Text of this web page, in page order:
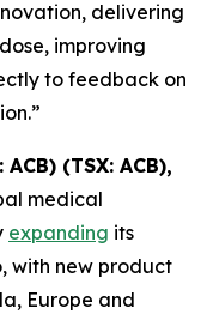
delivering
improving
to feedback on
(TSX: ACB),
medical
expanding its
with new product
Europe and